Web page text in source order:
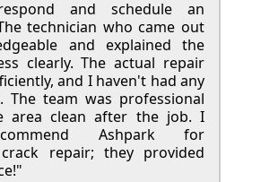
and schedule an
technician who came out
and explained the
clearly. The actual repair
and I haven't had any
The team was professional
area clean after the job. I
Ashpark for
repair; they provided